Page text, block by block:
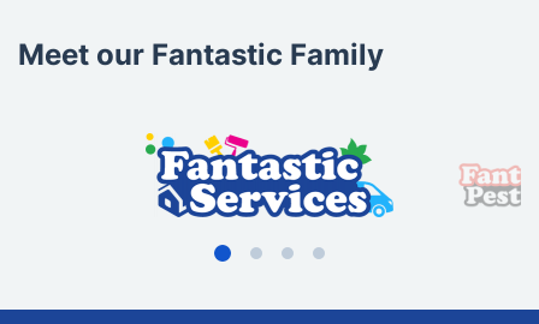
Meet our Fantastic Family